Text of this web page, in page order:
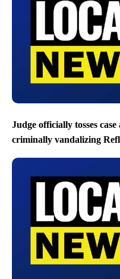
Judge officially tosses
criminally vandalizing